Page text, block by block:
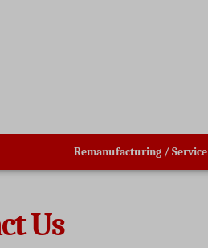
Remanufacturing / Service
Us